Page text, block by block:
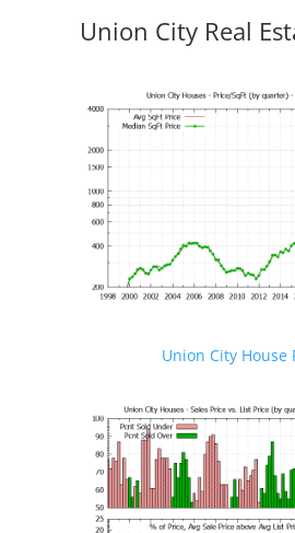
Union City Real
Union City House